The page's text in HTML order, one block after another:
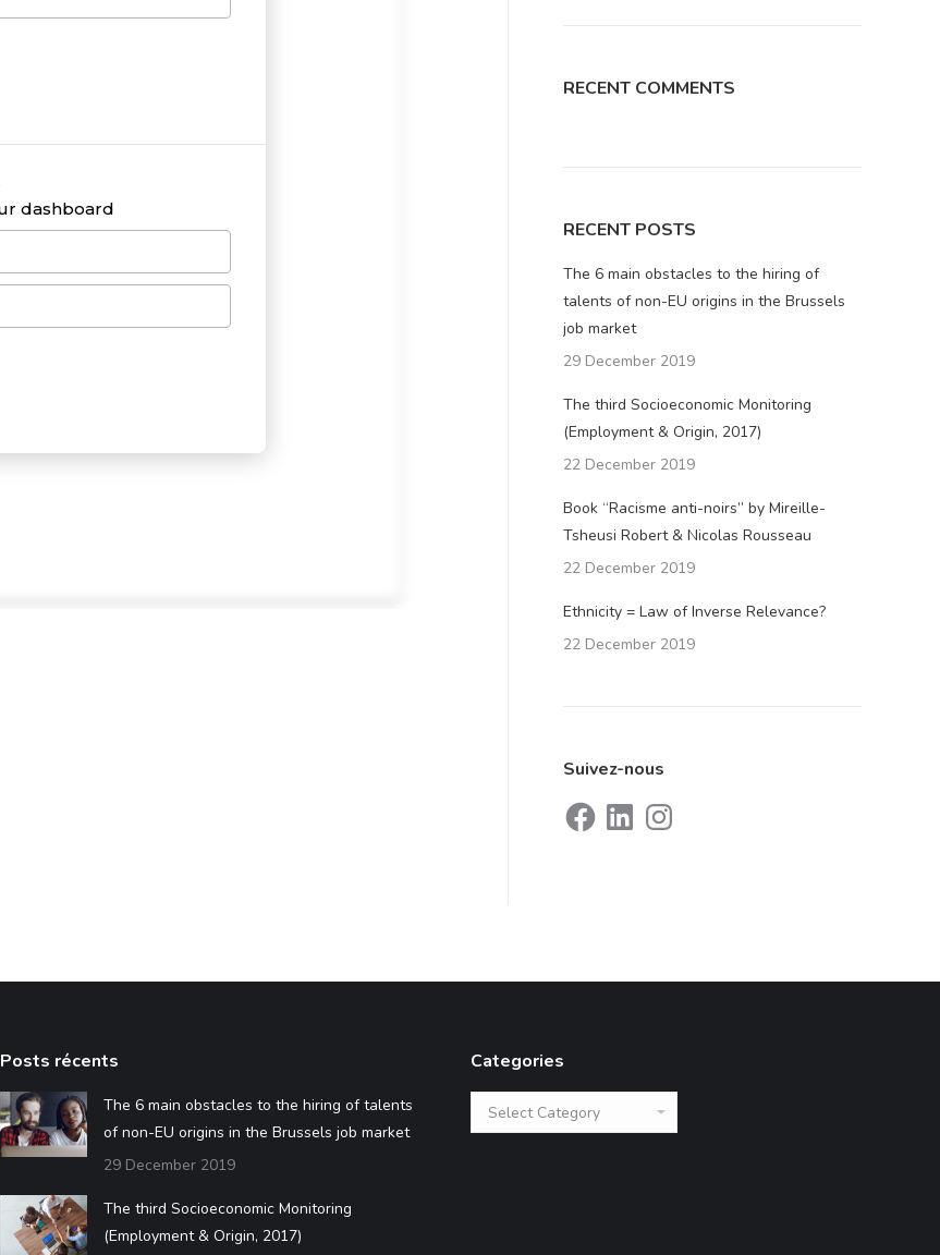
RECENT COMMENTS
RECENT POSTS
The 6 main obstacles to the hiring of
talents of non-EU origins in the Brussels
job market
29 December 2019
The third Socioeconomic Monitoring
(Employment & Origin, 2017)
22 December 2019
Book “Racisme anti-noirs” by Mireille-
Tsheusi Robert & Nicolas Rousseau
22 December 2019
Ethnicity = Law of Inverse Relevance?
22 December 2019
Suivez-nous
FacebookLinkedInInstagram
Posts récents
The 6 main obstacles to the hiring of talents
of non-EU origins in the Brussels job market
29 December 2019
The third Socioeconomic Monitoring
(Employment & Origin, 2017)
Categories
Categories